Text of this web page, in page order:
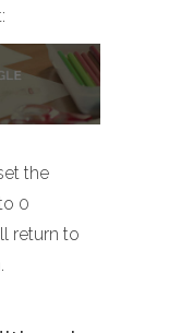
the
0
return to